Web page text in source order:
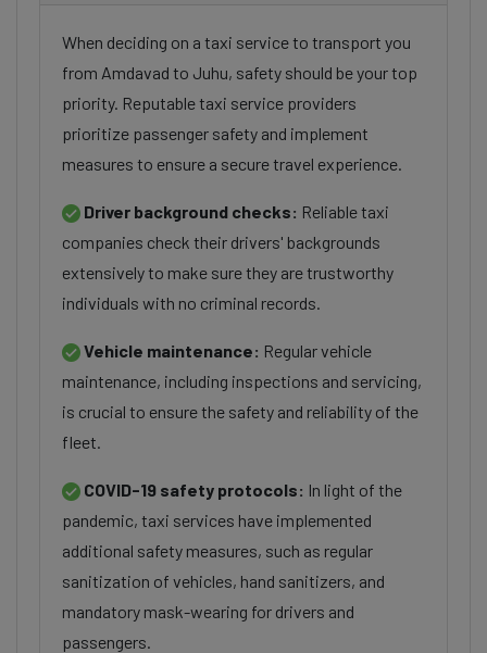
When deciding on a taxi service to transport you
from Amdavad to Juhu, safety should be your top
priority. Reputable taxi service providers
prioritize passenger safety and implement
measures to ensure a secure travel experience.
Driver background checks: Reliable taxi
companies check their drivers' backgrounds
extensively to make sure they are trustworthy
individuals with no criminal records.
Vehicle maintenance: Regular vehicle
maintenance, including inspections and servicing,
is crucial to ensure the safety and reliability of the
fleet.
COVID-19 safety protocols: In light of the
pandemic, taxi services have implemented
additional safety measures, such as regular
sanitization of vehicles, hand sanitizers, and
mandatory mask-wearing for drivers and
passengers.